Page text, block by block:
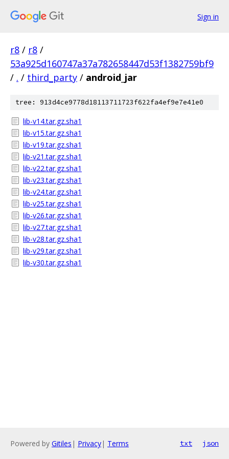
Sign in
r8 / r8 /
53a925d160747a37a782658447d53f1382759bf9
/ . / third_party / android_jar
tree: 913d4ce9778d18113711723f622fa4ef9e7e41e0
lib-v14.tar.gz.sha1
lib-v15.tar.gz.sha1
lib-v19.tar.gz.sha1
lib-v21.tar.gz.sha1
lib-v22.tar.gz.sha1
lib-v23.tar.gz.sha1
lib-v24.tar.gz.sha1
lib-v25.tar.gz.sha1
lib-v26.tar.gz.sha1
lib-v27.tar.gz.sha1
lib-v28.tar.gz.sha1
lib-v29.tar.gz.sha1
lib-v30.tar.gz.sha1
Powered by Gitiles | Privacy| Terms txt json